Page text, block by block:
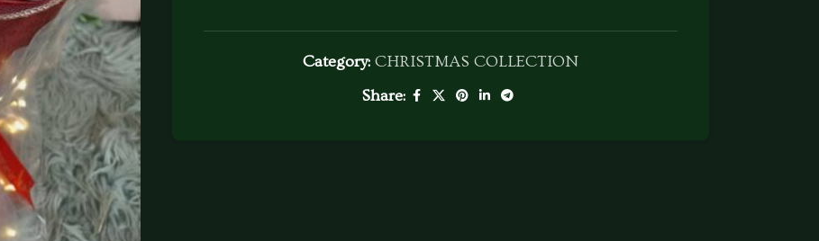
Category: CHRISTMAS COLLECTION
Share: